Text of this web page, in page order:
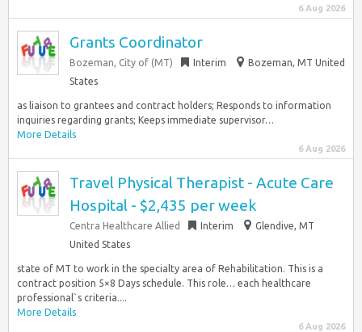
6 Aug 2026
Grants Coordinator
Bozeman, City of (MT) Interim
Bozeman, MT United
States
as liaison to grantees and contract holders; Responds to information
inquiries regarding grants; Keeps immediate supervisor…
More Details
6 Aug 2026
Travel Physical Therapist - Acute Care
Hospital - $2,435 per week
Centra Healthcare Allied Interim
Glendive, MT
United States
state of MT to work in the specialty area of Rehabilitation. This is a
contract position 5×8 Days schedule. This role… each healthcare
professional`s criteria....
More Details
6 Aug 2026